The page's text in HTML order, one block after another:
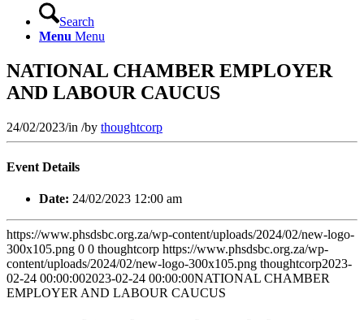
Search
Menu Menu
NATIONAL CHAMBER EMPLOYER
AND LABOUR CAUCUS
24/02/2023/in /by thoughtcorp
Event Details
Date: 24/02/2023 12:00 am
https://www.phsdsbc.org.za/wp-content/uploads/2024/02/new-logo-
300x105.png 0 0 thoughtcorp https://www.phsdsbc.org.za/wp-
content/uploads/2024/02/new-logo-300x105.png thoughtcorp2023-
02-24 00:00:002023-02-24 00:00:00NATIONAL CHAMBER
EMPLOYER AND LABOUR CAUCUS